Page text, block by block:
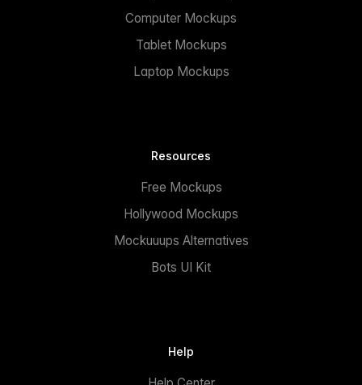
Computer Mockups
Tablet Mockups
Laptop Mockups
Resources
Free Mockups
Hollywood Mockups
Mockuuups Alternatives
Bots UI Kit
Help